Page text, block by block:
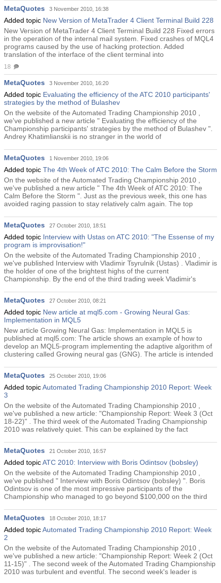
MetaQuotes 3 November 2010, 16:38
Added topic New Version of MetaTrader 4 Client Terminal Build 228
New Version of MetaTrader 4 Client Terminal Build 228 Fixed errors
in the operation of the internal mail system. Fixed crashes of MQL4
programs caused by the use of hacking protection. Added
translation of the interface of the client terminal into
18
MetaQuotes 3 November 2010, 16:20
Added topic Evaluating the efficienсy of the ATC 2010 participants'
strategies by the method of Bulashev
On the website of the Automated Trading Championship 2010 ,
we've published a new article " Evaluating the efficienсy of the
Championship participants' strategies by the method of Bulashev ".
Andrey Khatimlianskii is no stranger in the world of
MetaQuotes 1 November 2010, 19:06
Added topic The 4th Week of ATC 2010: The Calm Before the Storm
On the website of the Automated Trading Championship 2010 ,
we've published a new article " The 4th Week of ATC 2010: The
Calm Before the Storm ". Just as the previous week, this one has
avoided raging passion to stay relatively calm again. The top
MetaQuotes 27 October 2010, 18:51
Added topic Interview with Ustas on ATC 2010: "The Essense of my
program is improvisation!"
On the website of the Automated Trading Championship 2010 ,
we've published Interview with Vladimir Tsyrulnik (Ustas) . Vladimir is
the holder of one of the brightest highs of the current
Championship. By the end of the third trading week Vladimir's
MetaQuotes 27 October 2010, 08:21
Added topic New article at mql5.com - Growing Neural Gas:
Implementation in MQL5
New article Growing Neural Gas: Implementation in MQL5 is
published at mql5.com: The article shows an example of how to
develop an MQL5-program implementing the adaptive algorithm of
clustering called Growing neural gas (GNG). The article is intended
MetaQuotes 25 October 2010, 19:06
Added topicAutomated Trading Championship 2010 Report: Week
3
On the website of the Automated Trading Championship 2010 ,
we've published a new article: "Championship Report: Week 3 (Oct
18-22)" . The third week of the Automated Trading Championship
2010 was relatively quiet. This can be explained by the fact
MetaQuotes 21 October 2010, 16:57
Added topicATC 2010: Interview with Boris Odintsov (bobsley)
On the website of the Automated Trading Championship 2010 ,
we've published " Interview with Boris Odintsov (bobsley) ". Boris
Odintsov is one of the most impressive participants of the
Championship who managed to go beyond $100,000 on the third
MetaQuotes 18 October 2010, 18:17
Added topicAutomated Trading Championship 2010 Report: Week
2
On the website of the Automated Trading Championship 2010 ,
we've published a new article: "Championship Report: Week 2 (Oct
11-15)" . The second week of the Automated Trading Championship
2010 was turbulent and eventful. The second week's leader is